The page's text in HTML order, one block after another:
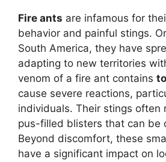
Fire ants are infamous for
behavior and painful stings.
South America, they have
adapting to new territories
venom of a fire ant contains
cause severe reactions,
individuals. Their stings often
pus-filled blisters that can be
Beyond discomfort, these
have a significant impact on